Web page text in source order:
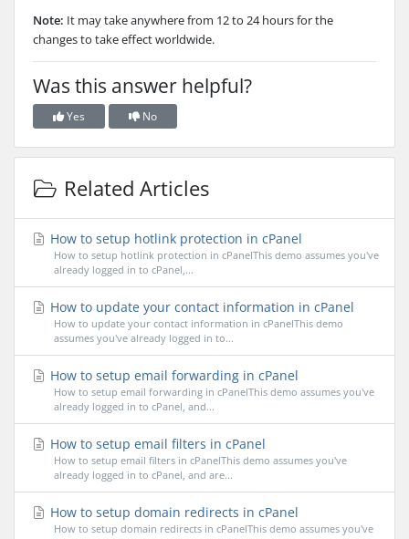
Note: It may take anywhere from 12 to 24 hours for the
changes to take effect worldwide.
Was this answer helpful?
Yes No
Related Articles
How to setup hotlink protection in cPanel
How to setup hotlink protection in cPanelThis demo assumes you've
already logged in to cPanel,...
How to update your contact information in cPanel
How to update your contact information in cPanelThis demo
assumes you've already logged in to...
How to setup email forwarding in cPanel
How to setup email forwarding in cPanelThis demo assumes you've
already logged in to cPanel, and...
How to setup email filters in cPanel
How to setup email filters in cPanelThis demo assumes you've
already logged in to cPanel, and are...
How to setup domain redirects in cPanel
How to setup domain redirects in cPanelThis demo assumes you've